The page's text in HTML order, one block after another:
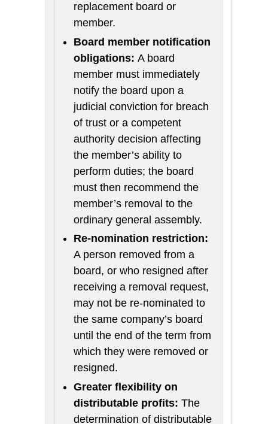
replacement board or
member.
Board member notification
obligations: A board
member must immediately
notify the board upon a
judicial conviction for breach
of trust or a competent
authority decision affecting
the member’s ability to
perform duties; the board
must then recommend the
member’s removal to the
ordinary general assembly.
Re-nomination restriction:
A person removed from a
board, or who resigned after
receiving a removal request,
may not be re-nominated to
the same company’s board
until the end of the term from
which they were removed or
resigned.
Greater flexibility on
distributable profits: The
determination of distributable